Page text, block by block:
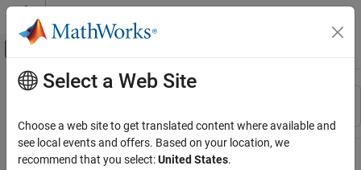
Skip to content
Off-Canvas Navigation Menu Toggle
Resource
Main Content
Select a Web Site
Choose a web site to get translated content where available and
see local events and offers. Based on your location, we
recommend that you select:United States.